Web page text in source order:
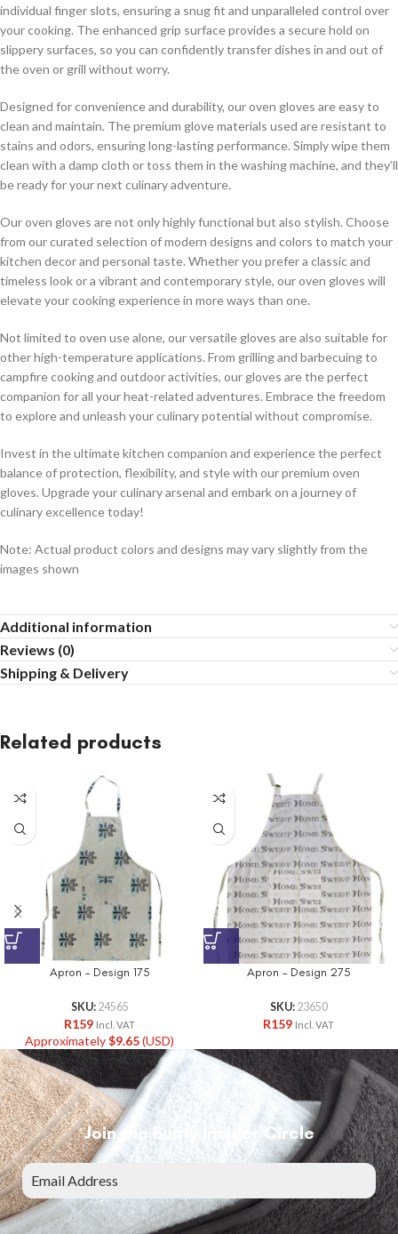
individual finger slots, ensuring a snug fit and unparalleled control over
your cooking. The enhanced grip surface provides a secure hold on
slippery surfaces, so you can confidently transfer dishes in and out of
the oven or grill without worry.
Designed for convenience and durability, our oven gloves are easy to
clean and maintain. The premium glove materials used are resistant to
stains and odors, ensuring long-lasting performance. Simply wipe them
clean with a damp cloth or toss them in the washing machine, and they’ll
be ready for your next culinary adventure.
Our oven gloves are not only highly functional but also stylish. Choose
from our curated selection of modern designs and colors to match your
kitchen decor and personal taste. Whether you prefer a classic and
timeless look or a vibrant and contemporary style, our oven gloves will
elevate your cooking experience in more ways than one.
Not limited to oven use alone, our versatile gloves are also suitable for
other high-temperature applications. From grilling and barbecuing to
campfire cooking and outdoor activities, our gloves are the perfect
companion for all your heat-related adventures. Embrace the freedom
to explore and unleash your culinary potential without compromise.
Invest in the ultimate kitchen companion and experience the perfect
balance of protection, flexibility, and style with our premium oven
gloves. Upgrade your culinary arsenal and embark on a journey of
culinary excellence today!
Note: Actual product colors and designs may vary slightly from the
images shown
Additional information
Reviews (0)
Shipping & Delivery
Related products
Apron – Design 175
SKU: 24565
R159 Incl. VAT
Approximately$9.65(USD)
Apron – Design 275
SKU: 23650
R159 Incl. VAT
Join the Bunty Insider Circle